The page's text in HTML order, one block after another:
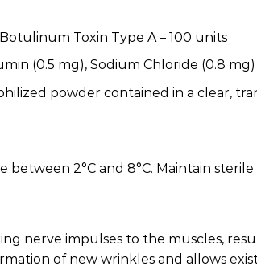
Toxin Type A – 100 units
(0.5 mg), Sodium Chloride (0.8 mg)
powder contained in a clear,
between 2°C and 8°C. Maintain
nerve impulses to the muscles,
of new wrinkles and allows